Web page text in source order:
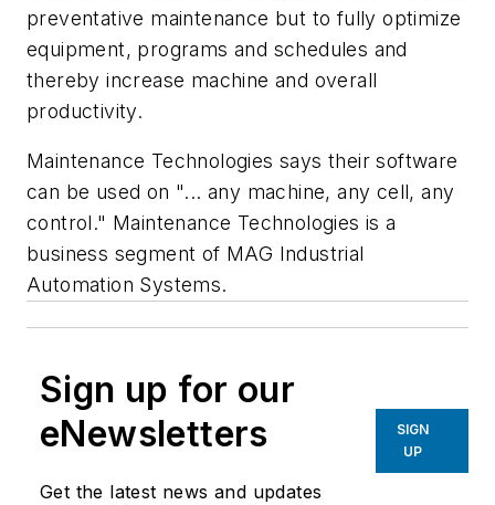
preventative maintenance but to fully optimize
equipment, programs and schedules and
thereby increase machine and overall
productivity.
Maintenance Technologies says their software
can be used on "... any machine, any cell, any
control." Maintenance Technologies is a
business segment of MAG Industrial
Automation Systems.
Sign up for our
eNewsletters
Get the latest news and updates
SIGN
UP